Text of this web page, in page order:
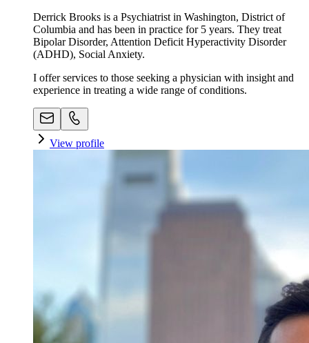
Derrick Brooks is a Psychiatrist in Washington, District of
Columbia and has been in practice for 5 years. They treat
Bipolar Disorder, Attention Deficit Hyperactivity Disorder
(ADHD), Social Anxiety.
I offer services to those seeking a physician with insight and
experience in treating a wide range of conditions.
View profile